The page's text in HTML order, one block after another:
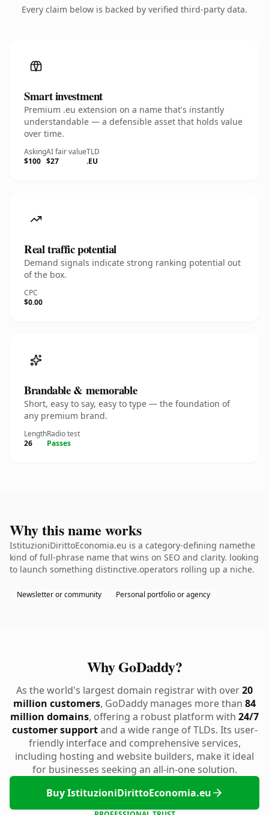
Every claim below is backed by verified third-party data.
Smart investment
Premium .eu extension on a name that's instantly
understandable — a defensible asset that holds value
over time.
Asking
$100
AI fair value
$27
TLD
.EU
Real traffic potential
Demand signals indicate strong ranking potential out
of the box.
CPC
$0.00
Brandable & memorable
Short, easy to say, easy to type — the foundation of
any premium brand.
Length
26
Radio test
Passes
Why this name works
IstituzioniDirittoEconomia.eu is a category-defining namethe
kind of full-phrase name that wins on SEO and clarity. looking
to launch something distinctive.operators rolling up a niche.
Newsletter or community Personal portfolio or agency
Why GoDaddy?
As the world's largest domain registrar with over20
million customers, GoDaddy manages more than 84
million domains, offering a robust platform with 24/7
customer supportand a wide range of TLDs. Its user-
friendly interface and comprehensive services,
including hosting and website builders, make it ideal
for businesses seeking an all-in-one solution.
Buy IstituzioniDirittoEconomia.eu